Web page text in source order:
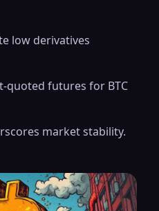
low derivatives
quoted futures for BTC
market stability.